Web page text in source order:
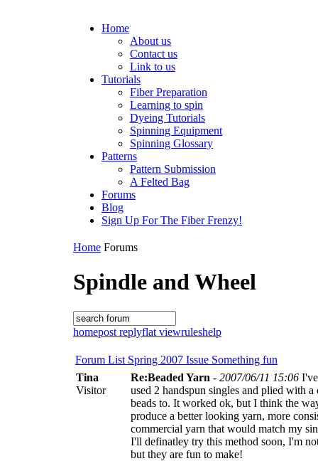
Home
About us
Contact us
Link to us
Tutorials
Fiber Preparation
Learning to spin
Dyeing Tutorials
Spinning Equipment
Spinning Glossary
Patterns
Pattern Submission
A Felted Bag
Forums
Blog
Sign Up For The Fiber Frenzy!
Home Forums
Spindle and Wheel
homepost replyflat viewruleshelp
Forum List Spring 2007 Issue Something fun
Tina
Visitor
Re:Beaded Yarn - 2007/06/11 15:06
used 2 handspun singles and plied with
beads to. It worked ok, but I think the
produce a better looking yarn, more
commercial yarn that would match my
I'll definatley try this method soon, I'm
but they are fun to make!